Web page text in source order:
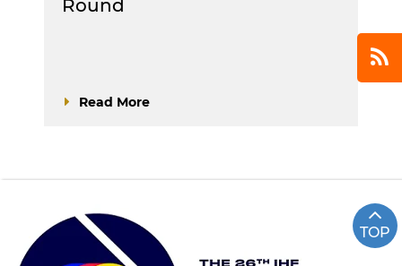
Round
Read More
TOP